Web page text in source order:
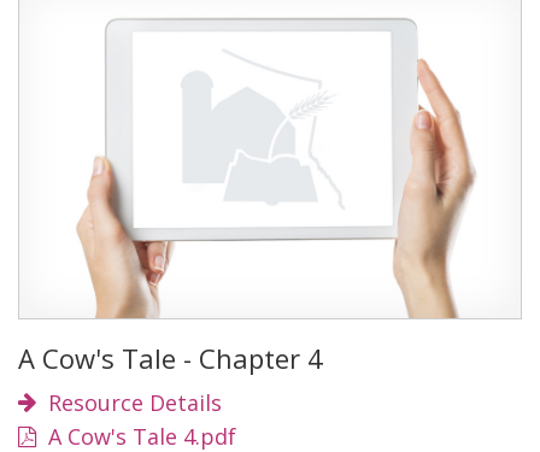
A Cow's Tale - Chapter 4
Resource Details
A Cow's Tale 4.pdf